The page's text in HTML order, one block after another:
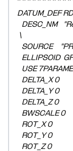
DESC_NM
\
ELLIPSOID
USE
ROT_Z 0